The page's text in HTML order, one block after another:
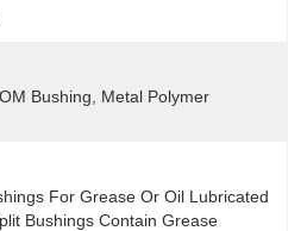
Bushing, Metal Polymer
For Grease Or Oil Lubricated
Bushings Contain Grease